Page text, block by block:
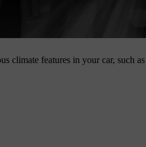
climate features in your car, such